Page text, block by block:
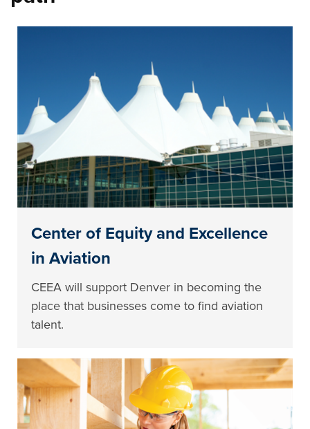
Center of Equity and Excellence
in Aviation
CEEA will support Denver in becoming the
place that businesses come to find aviation
talent.